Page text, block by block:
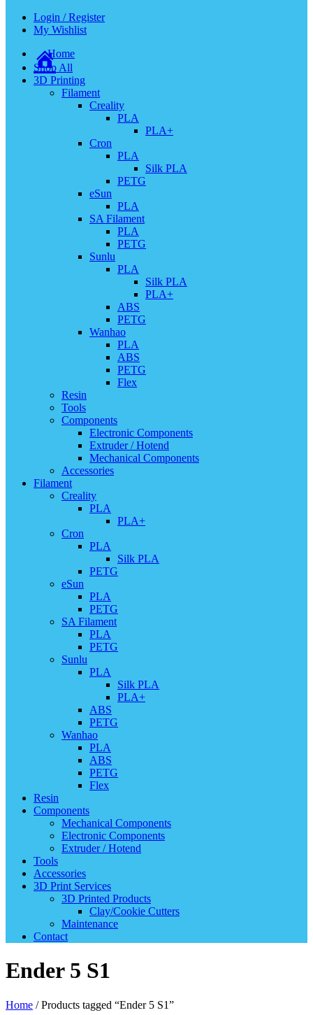
Login / Register
My Wishlist
Home
Shop All
3D Printing
Filament
Creality
PLA
PLA+
Cron
PLA
Silk PLA
PETG
eSun
PLA
SA Filament
PLA
PETG
Sunlu
PLA
Silk PLA
PLA+
ABS
PETG
Wanhao
PLA
ABS
PETG
Flex
Resin
Tools
Components
Electronic Components
Extruder / Hotend
Mechanical Components
Accessories
Filament
Creality
PLA
PLA+
Cron
PLA
Silk PLA
PETG
eSun
PLA
PETG
SA Filament
PLA
PETG
Sunlu
PLA
Silk PLA
PLA+
ABS
PETG
Wanhao
PLA
ABS
PETG
Flex
Resin
Components
Mechanical Components
Electronic Components
Extruder / Hotend
Tools
Accessories
3D Print Services
3D Printed Products
Clay/Cookie Cutters
Maintenance
Contact
Ender 5 S1
Home / Products tagged “Ender 5 S1”